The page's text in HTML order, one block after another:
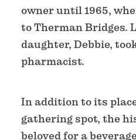
owner until 1965,
to Therman Bridges.
daughter, Debbie,
pharmacist.
In addition to its
gathering spot, the
beloved for a